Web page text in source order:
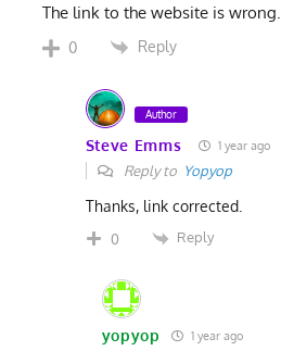
The link to the website is wrong.
0 Reply
Author
Steve Emms 1 year ago
Reply to Yopyop
Thanks, link corrected.
0 Reply
yopyop 1 year ago